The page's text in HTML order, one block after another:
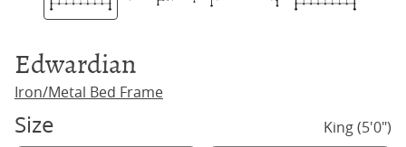
Edwardian
Iron/Metal Bed Frame
Size King (5'0")